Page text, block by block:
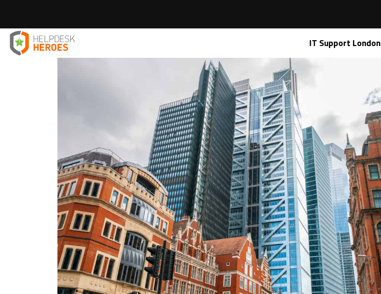
IT Support London
Home >Blog >case study 35% Fewer Support Tickets. Zero AI Agent Issues. Here’s How We Did It.